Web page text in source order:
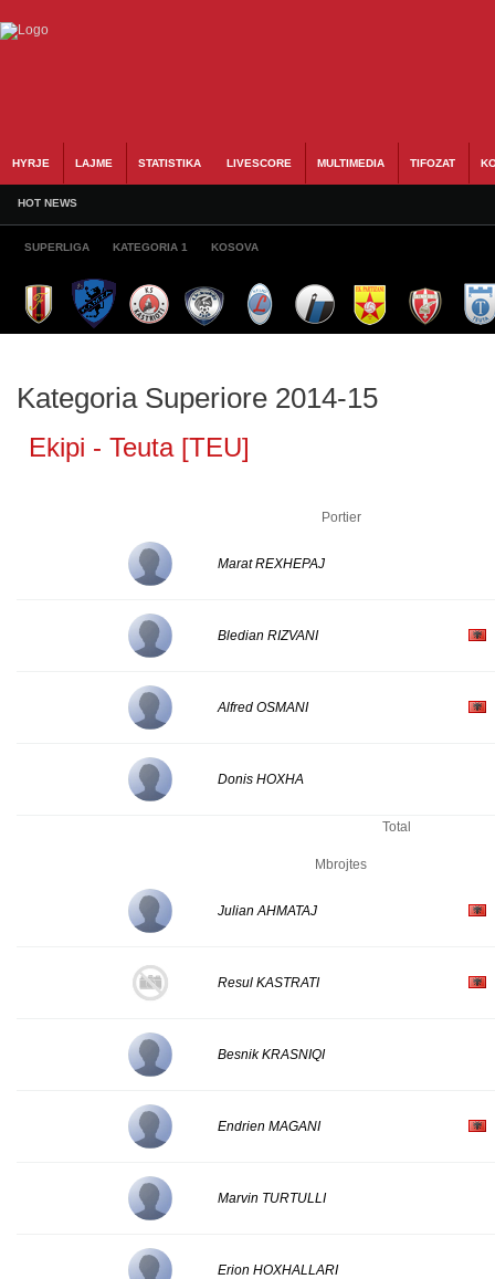
HYRJE LAJME STATISTIKA LIVESCORE MULTIMEDIA TIFOZAT
HOT NEWS
SUPERLIGA KATEGORIA 1 KOSOVA
Kategoria Superiore 2014-15
Ekipi - Teuta [TEU]
Portier
Marat REXHEPAJ
Bledian RIZVANI
Alfred OSMANI
Donis HOXHA
Total
Mbrojtes
Julian AHMATAJ
Resul KASTRATI
Besnik KRASNIQI
Endrien MAGANI
Marvin TURTULLI
Erion HOXHALLARI